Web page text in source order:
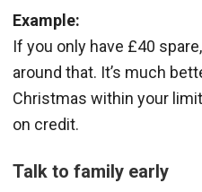
Example:
If you only have £40
around that. It’s much
Christmas within your
on credit.
Talk to family early